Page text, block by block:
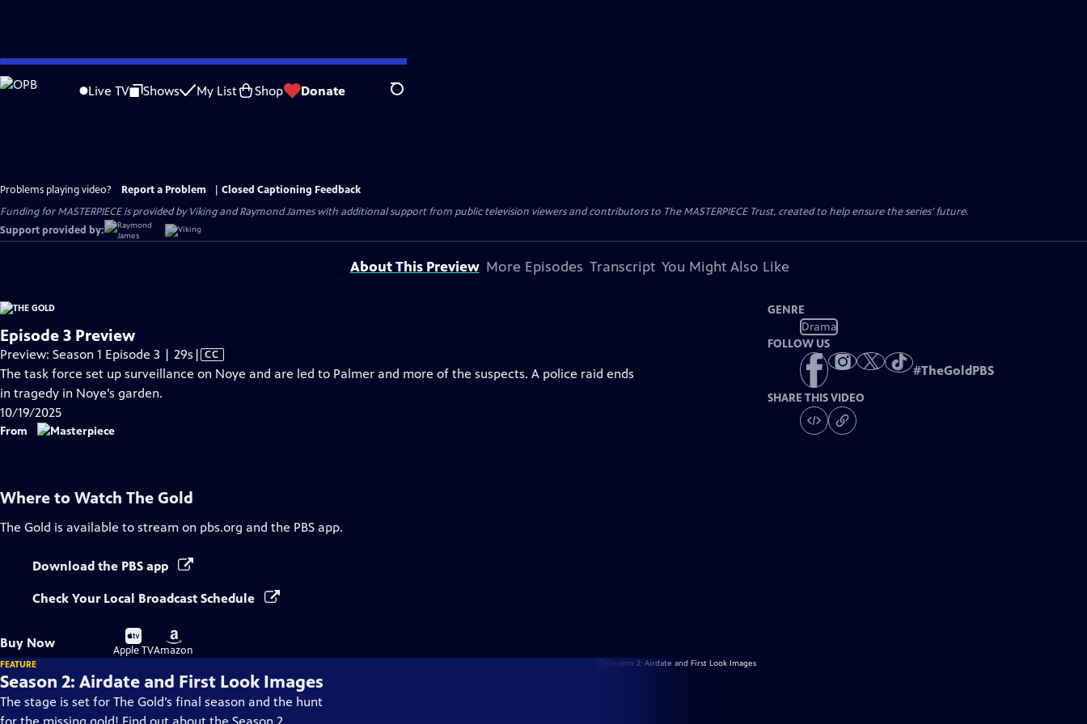
Skip
to
Live TV Shows My List Shop Donate Search
Problems playing video? Report a Problem
Closed Captioning Feedback
Funding for MASTERPIECE is provided by Viking and Raymond James with additional support from public television viewers and contributors to The MASTERPIECE Trust, created to help ensure the series’ future.
Support provided by:
About This Preview More Episodes Transcript You Might Also Like
Episode 3 Preview
Preview: Season 1 Episode 3 | 29s Video
has
| CC
The task force set up surveillance on Noye and are led to Palmer and more of the suspects. A police raid ends
in tragedy in Noye’s garden.
10/19/2025
From
GENRE
Drama
FOLLOW US
#TheGoldPBS
SHARE THIS VIDEO
Where to Watch The Gold
The Gold is available to stream on pbs.org and the PBS app.
Download the PBS app
Check Your Local Broadcast Schedule
Buy Now
Buy
on
Apple TV
Buy
on
Amazon
FEATURE
Season 2: Airdate and First Look Images
The stage is set for The Gold’s final season and the hunt